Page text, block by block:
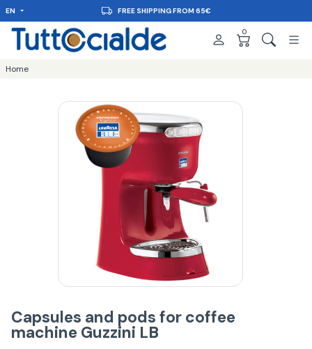
EN
0
Home
Capsules and pods for coffee
machine Guzzini LB